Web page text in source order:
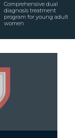
Comprehensive dual
diagnosis treatment
program for young adult
women